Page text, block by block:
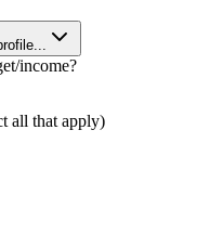
income?
all that apply)